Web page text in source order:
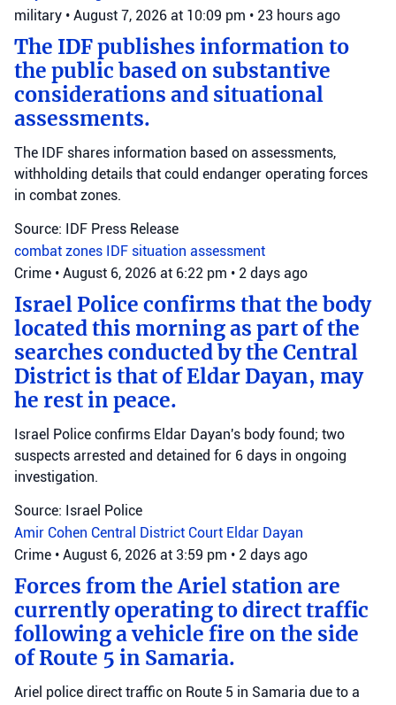
military • August 7, 2026 at 10:09 pm • 23 hours ago
The IDF publishes information to
the public based on substantive
considerations and situational
assessments.
The IDF shares information based on assessments,
withholding details that could endanger operating forces
in combat zones.
Source: IDF Press Release
combat zones IDF situation assessment
Crime • August 6, 2026 at 6:22 pm • 2 days ago
Israel Police confirms that the body
located this morning as part of the
searches conducted by the Central
District is that of Eldar Dayan, may
he rest in peace.
Israel Police confirms Eldar Dayan's body found; two
suspects arrested and detained for 6 days in ongoing
investigation.
Source: Israel Police
Amir Cohen Central District Court Eldar Dayan
Crime • August 6, 2026 at 3:59 pm • 2 days ago
Forces from the Ariel station are
currently operating to direct traffic
following a vehicle fire on the side
of Route 5 in Samaria.
Ariel police direct traffic on Route 5 in Samaria due to a